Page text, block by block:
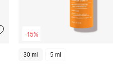
-15%
30 ml 5 ml